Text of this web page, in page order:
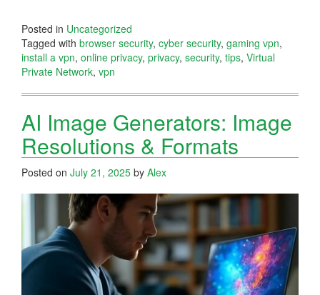
Posted in Uncategorized
Tagged with browser security, cyber security, gaming vpn,
install a vpn, online privacy, privacy, security, tips, Virtual
Private Network, vpn
AI Image Generators: Image
Resolutions & Formats
Posted on July 21, 2025 by Alex